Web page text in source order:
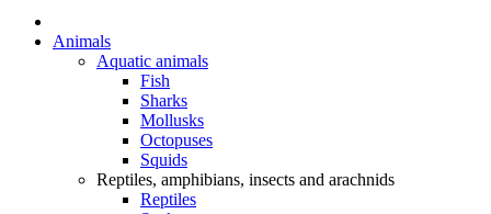
Animals
Aquatic animals
Fish
Sharks
Mollusks
Octopuses
Squids
Reptiles, amphibians, insects and arachnids
Reptiles